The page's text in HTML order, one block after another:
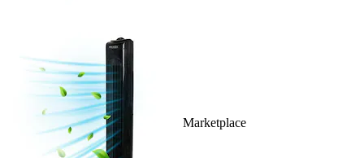
Marketplace